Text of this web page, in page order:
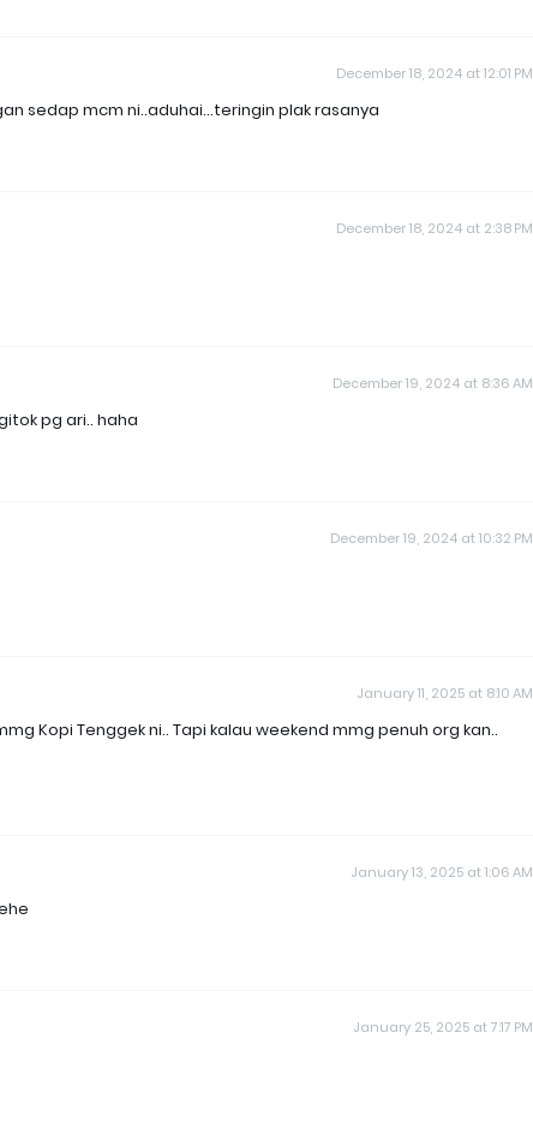
December 18, 2024 at 12:01 PM
sedap mcm ni..aduhai...teringin plak rasanya
December 18, 2024 at 2:38 PM
December 19, 2024 at 8:36 AM
pg ari.. haha
December 19, 2024 at 10:32 PM
January 11, 2025 at 8:10 AM
Kopi Tenggek ni.. Tapi kalau weekend mmg penuh org kan..
January 13, 2025 at 1:06 AM
January 25, 2025 at 7:17 PM